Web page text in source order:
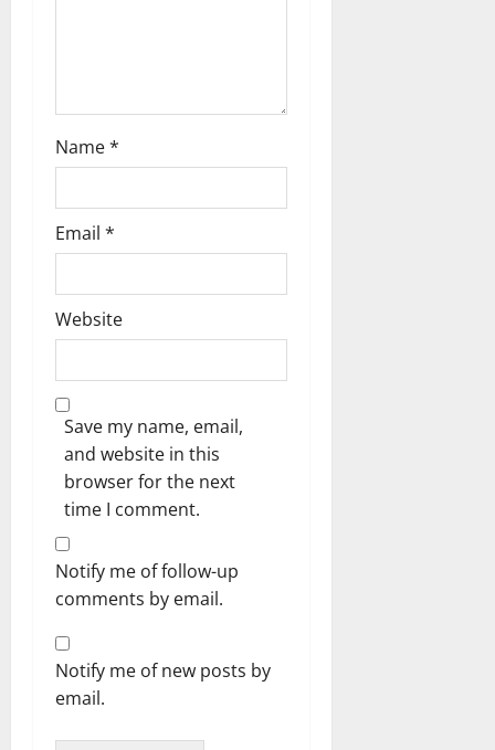
Name*
Email *
Website
Save my name, email,
and website in this
browser for the next
time I comment.
Notify me of follow-up
comments by email.
Notify me of new posts by
email.